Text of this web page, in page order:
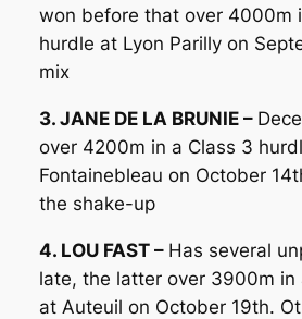
won before that over 4000m
hurdle at Lyon Parilly on
mix
3. JANE DE LA BRUNIE –
over 4200m in a Class 3
Fontainebleau on October
the shake-up
4. LOU FAST – Has several
late, the latter over 3900m in
at Auteuil on October 19th.